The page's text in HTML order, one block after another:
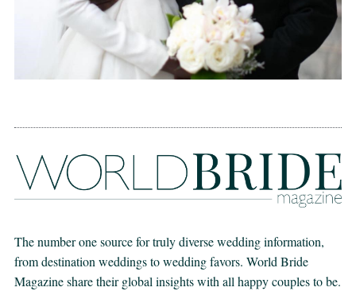
The number one source for truly diverse wedding information,
from destination weddings to wedding favors. World Bride
Magazine share their global insights with all happy couples to be.